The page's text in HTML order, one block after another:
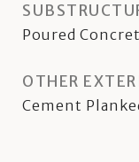
Poured
OTHER
Cement